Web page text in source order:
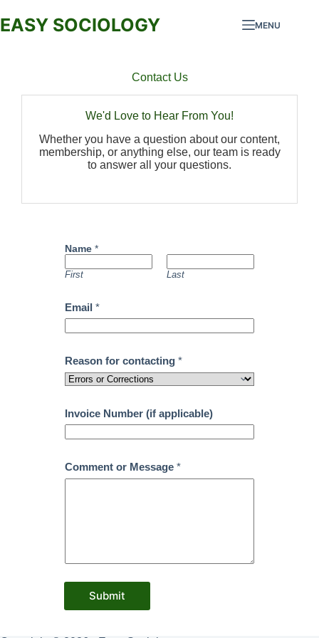
EASY SOCIOLOGY MENU
Contact Us
We'd Love to Hear From You!
Whether you have a question about our content,
membership, or anything else, our team is ready
to answer all your questions.
Name*
First Last
Email*
Reason for contacting*
Invoice Number (if applicable)
Comment or Message*
Submit